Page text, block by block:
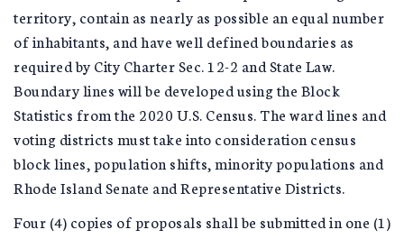
territory, contain as nearly as possible an equal number
of inhabitants, and have well defined boundaries as
required by City Charter Sec. 12-2 and State Law.
Boundary lines will be developed using the Block
Statistics from the 2020 U.S. Census. The ward lines and
voting districts must take into consideration census
block lines, population shifts, minority populations and
Rhode Island Senate and Representative Districts.
Four (4) copies of proposals shall be submitted in one (1)